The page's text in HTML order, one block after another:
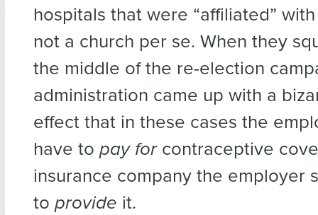
hospitals that were “affiliated”
not a church per se. When they
the middle of the re-election
administration came up with a
effect that in these cases the
have to pay forcontraceptive
insurance company the employer
to provide it.